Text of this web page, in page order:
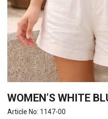
WOMEN’S WHITE
Article No: 1147-00